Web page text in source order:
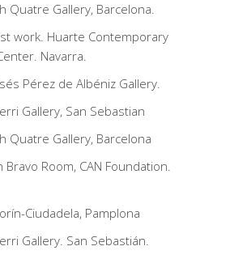
Quatre Gallery, Barcelona.
work. Huarte Contemporary
Navarra.
Pérez de Albéniz Gallery.
Gallery, San Sebastian
Quatre Gallery, Barcelona
Bravo Room, CAN Foundation.
Ciudadela, Pamplona
Gallery. San Sebastián.